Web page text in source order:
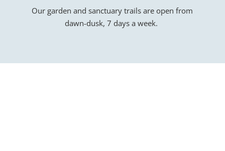
Our garden and sanctuary trails are open from
dawn-dusk, 7 days a week.